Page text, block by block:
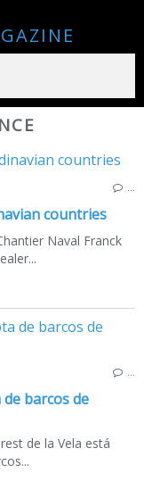
countries
Naval Franck
barcos de
de la Vela está